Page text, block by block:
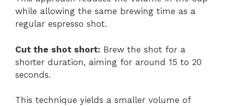
while allowing the same brewing time as a
regular espresso shot.
Cut the shot short: Brew the shot for a
shorter duration, aiming for around 15 to 20
seconds.
This technique yields a smaller volume of